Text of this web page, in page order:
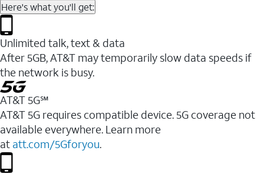
Here's what you'll get:
Unlimited talk, text & data
After 5GB, AT&T may temporarily slow data speeds if
the network is busy.
AT&T 5G℠
AT&T 5G requires compatible device. 5G coverage not
available everywhere. Learn more
at att.com/5Gforyou.